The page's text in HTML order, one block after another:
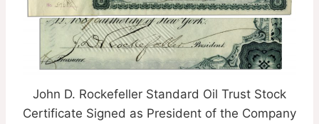
John D. Rockefeller Standard Oil Trust Stock
Certificate Signed as President of the Company